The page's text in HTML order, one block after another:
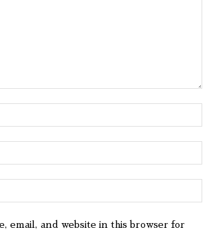
email, and website in this browser for